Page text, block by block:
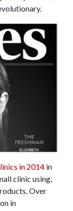
in 2014 in
clinic using,
Over
in